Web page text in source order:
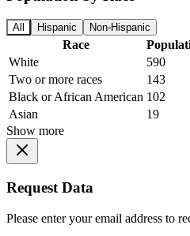
All Hispanic Non-Hispanic
Race
White
590
Two or more races
143
Black or African American 102
Asian
19
Show more
Request Data
Please enter your email address to